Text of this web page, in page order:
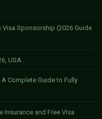
Sponsorship (2026 Guide
USA
Complete Guide to Fully
Insurance and Free Visa